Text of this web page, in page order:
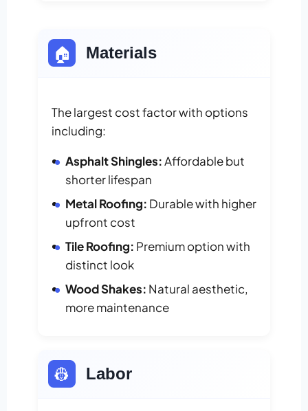
🏠 Materials
The largest cost factor with options
including:
Asphalt Shingles:Affordable but
shorter lifespan
Metal Roofing: Durable with higher
upfront cost
Tile Roofing: Premium option with
distinct look
Wood Shakes: Natural aesthetic,
more maintenance
👷 Labor